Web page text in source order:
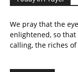
We pray that the
enlightened, so
calling, the riches